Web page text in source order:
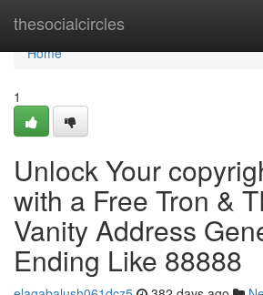
thesocialcircles
Home
Home
1
Unlock Your
with a Free Tron &
Vanity Address
Ending Like 88888